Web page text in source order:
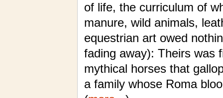
of life, the curriculum of
manure, wild animals,
equestrian art owed
fading away): Theirs was
mythical horses that
a family whose Roma